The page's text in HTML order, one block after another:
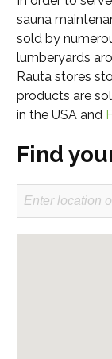
sauna
sold by
lumberyards
Rauta stores
products are
in the USA and
Find